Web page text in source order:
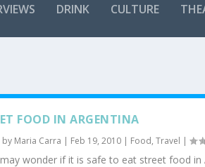
DRINK CULTURE
FOOD IN ARGENTINA
by Maria Carra | Feb 19, 2010| Food, Travel |
wonder if it is safe to eat street food in